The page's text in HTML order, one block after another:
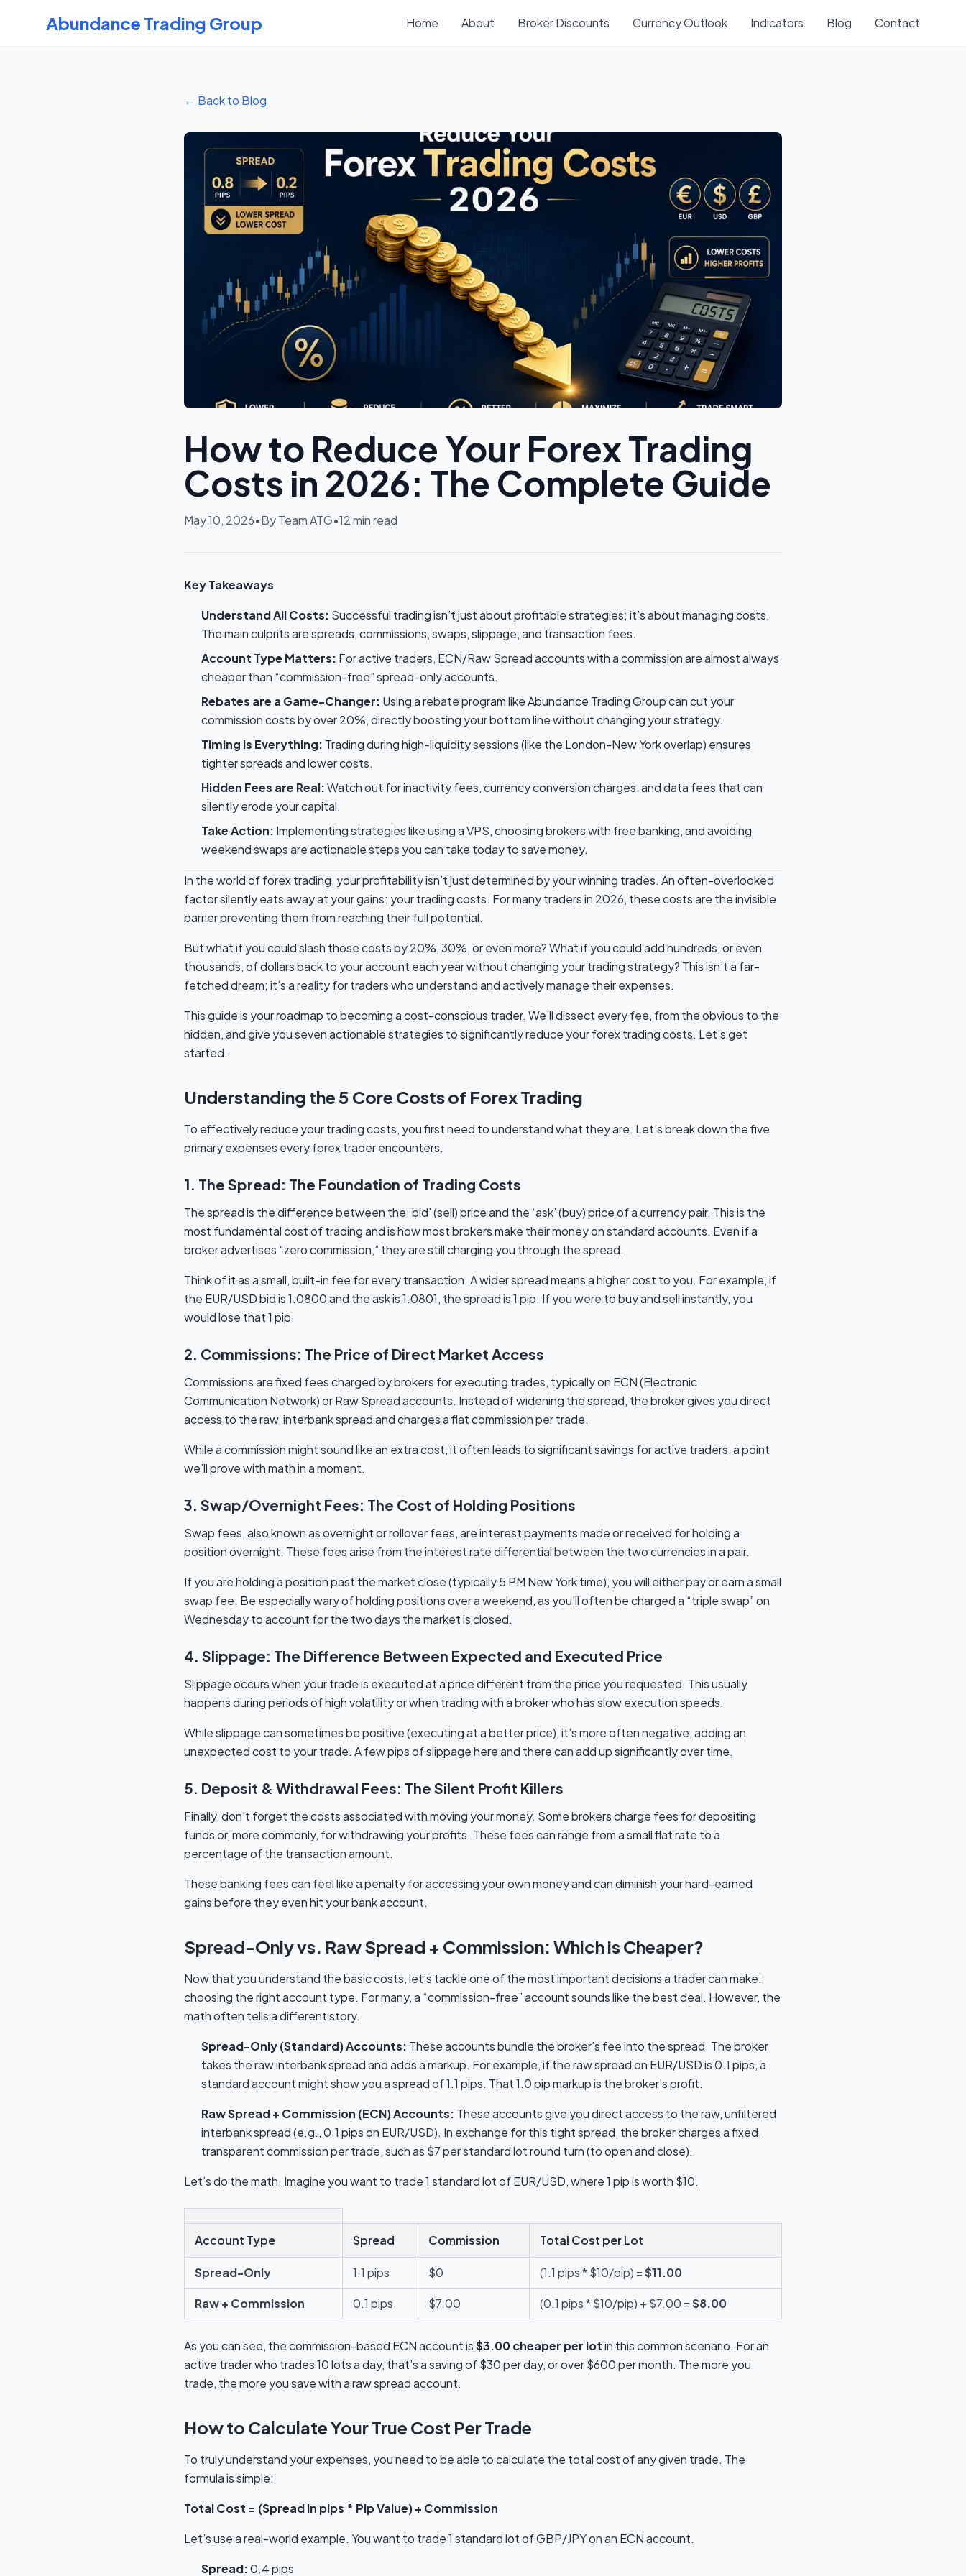
Abundance Trading Group Home About Broker Discounts Currency Outlook Indicators Blog Contact
← Back to Blog
How to Reduce Your Forex Trading
Costs in 2026: The Complete Guide
May 10, 2026•ByTeam ATG•12min read
Key Takeaways
Understand All Costs: Successful trading isn’t just about profitable strategies; it’s about managing costs.
The main culprits are spreads, commissions, swaps, slippage, and transaction fees.
Account Type Matters: For active traders, ECN/Raw Spread accounts with a commission are almost always
cheaper than “commission-free” spread-only accounts.
Rebates are a Game-Changer: Using a rebate program like Abundance Trading Group can cut your
commission costs by over 20%, directly boosting your bottom line without changing your strategy.
Timing is Everything: Trading during high-liquidity sessions (like the London-New York overlap) ensures
tighter spreads and lower costs.
Hidden Fees are Real:Watch out for inactivity fees, currency conversion charges, and data fees that can
silently erode your capital.
Take Action: Implementing strategies like using a VPS, choosing brokers with free banking, and avoiding
weekend swaps are actionable steps you can take today to save money.
In the world of forex trading, your profitability isn’t just determined by your winning trades. An often-overlooked
factor silently eats away at your gains: your trading costs. For many traders in 2026, these costs are the invisible
barrier preventing them from reaching their full potential.
But what if you could slash those costs by 20%, 30%, or even more? What if you could add hundreds, or even
thousands, of dollars back to your account each year without changing your trading strategy? This isn’t a far-
fetched dream; it’s a reality for traders who understand and actively manage their expenses.
This guide is your roadmap to becoming a cost-conscious trader. We’ll dissect every fee, from the obvious to the
hidden, and give you seven actionable strategies to significantly reduce your forex trading costs. Let’s get
started.
Understanding the 5 Core Costs of Forex Trading
To effectively reduce your trading costs, you first need to understand what they are. Let’s break down the five
primary expenses every forex trader encounters.
1. The Spread: The Foundation of Trading Costs
The spread is the difference between the ‘bid’ (sell) price and the ‘ask’ (buy) price of a currency pair. This is the
most fundamental cost of trading and is how most brokers make their money on standard accounts. Even if a
broker advertises “zero commission,” they are still charging you through the spread.
Think of it as a small, built-in fee for every transaction. A wider spread means a higher cost to you. For example, if
the EUR/USD bid is 1.0800 and the ask is 1.0801, the spread is 1 pip. If you were to buy and sell instantly, you
would lose that 1 pip.
2. Commissions: The Price of Direct Market Access
Commissions are fixed fees charged by brokers for executing trades, typically on ECN (Electronic
Communication Network) or Raw Spread accounts. Instead of widening the spread, the broker gives you direct
access to the raw, interbank spread and charges a flat commission per trade.
While a commission might sound like an extra cost, it often leads to significant savings for active traders, a point
we’ll prove with math in a moment.
3. Swap/Overnight Fees: The Cost of Holding Positions
Swap fees, also known as overnight or rollover fees, are interest payments made or received for holding a
position overnight. These fees arise from the interest rate differential between the two currencies in a pair.
If you are holding a position past the market close (typically 5 PM New York time), you will either pay or earn a small
swap fee. Be especially wary of holding positions over a weekend, as you’ll often be charged a “triple swap” on
Wednesday to account for the two days the market is closed.
4. Slippage: The Difference Between Expected and Executed Price
Slippage occurs when your trade is executed at a price different from the price you requested. This usually
happens during periods of high volatility or when trading with a broker who has slow execution speeds.
While slippage can sometimes be positive (executing at a better price), it’s more often negative, adding an
unexpected cost to your trade. A few pips of slippage here and there can add up significantly over time.
5. Deposit & Withdrawal Fees: The Silent Profit Killers
Finally, don’t forget the costs associated with moving your money. Some brokers charge fees for depositing
funds or, more commonly, for withdrawing your profits. These fees can range from a small flat rate to a
percentage of the transaction amount.
These banking fees can feel like a penalty for accessing your own money and can diminish your hard-earned
gains before they even hit your bank account.
Spread-Only vs. Raw Spread + Commission: Which is Cheaper?
Now that you understand the basic costs, let’s tackle one of the most important decisions a trader can make:
choosing the right account type. For many, a “commission-free” account sounds like the best deal. However, the
math often tells a different story.
Spread-Only (Standard) Accounts: These accounts bundle the broker’s fee into the spread. The broker
takes the raw interbank spread and adds a markup. For example, if the raw spread on EUR/USD is 0.1 pips, a
standard account might show you a spread of 1.1 pips. That 1.0 pip markup is the broker’s profit.
Raw Spread + Commission (ECN) Accounts: These accounts give you direct access to the raw, unfiltered
interbank spread (e.g., 0.1 pips on EUR/USD). In exchange for this tight spread, the broker charges a fixed,
transparent commission per trade, such as $7 per standard lot round turn (to open and close).
Let’s do the math. Imagine you want to trade 1 standard lot of EUR/USD, where 1 pip is worth $10.
Account Type Spread Commission Total Cost per Lot
Spread-Only 1.1 pips $0 (1.1 pips * $10/pip) =$11.00
Raw + Commission 0.1 pips $7.00 (0.1 pips * $10/pip) + $7.00 =$8.00
As you can see, the commission-based ECN account is$3.00 cheaper per lotin this common scenario. For an
active trader who trades 10 lots a day, that’s a saving of $30 per day, or over $600 per month. The more you
trade, the more you save with a raw spread account.
How to Calculate Your True Cost Per Trade
To truly understand your expenses, you need to be able to calculate the total cost of any given trade. The
formula is simple:
Total Cost = (Spread in pips * Pip Value) + Commission
Let’s use a real-world example. You want to trade 1 standard lot of GBP/JPY on an ECN account.
Spread:0.4 pips